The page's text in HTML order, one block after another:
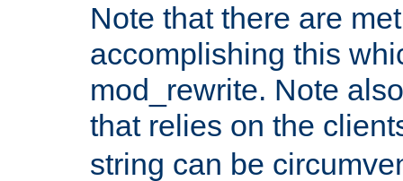
Note that there are
accomplishing this
mod_rewrite. Note
that relies on the
string can be